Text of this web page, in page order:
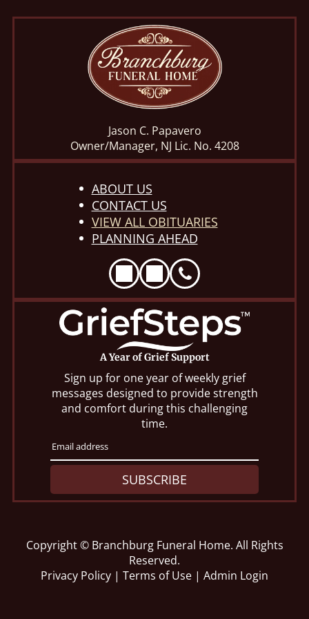
Jason C. Papavero
Owner/Manager, NJ Lic. No. 4208
ABOUT US
CONTACT US
VIEW ALL OBITUARIES
PLANNING AHEAD
A Year of Grief Support
Sign up for one year of weekly grief
messages designed to provide strength
and comfort during this challenging
time.
SUBSCRIBE
Copyright © Branchburg Funeral Home. All Rights
Reserved.
Privacy Policy | Terms of Use | Admin Login